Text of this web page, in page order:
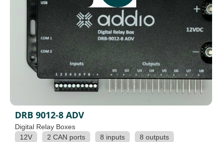
DRB 9012-8 ADV
Digital Relay Boxes
12V
2 CAN ports 8 inputs 8 outputs